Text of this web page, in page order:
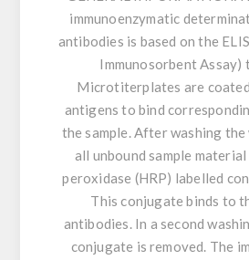
immunoenzymatic
antibodies is based on the
Immunosorbent Assay)
Microtiterplates are
antigens to bind
the sample. After washing
all unbound sample
peroxidase (HRP) labelled
This conjugate binds to
antibodies. In a second
conjugate is removed. The